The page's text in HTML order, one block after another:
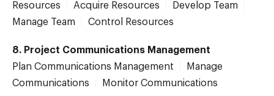
Resources
Acquire Resources Develop Team
Manage Team
Control Resources
8. Project Communications Management
Plan Communications Management
Manage
Communications
Monitor Communications